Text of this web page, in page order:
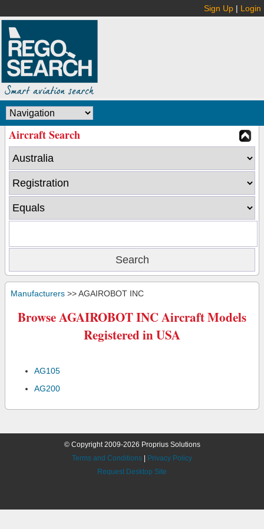
Sign Up | Login
Aircraft Search
Manufacturers >> AGAIROBOT INC
Browse AGAIROBOT INC Aircraft Models
Registered in USA
AG105
AG200
© Copyright 2009-2026 Proprius Solutions
Terms and Conditions
Privacy Policy
Request Desktop Site